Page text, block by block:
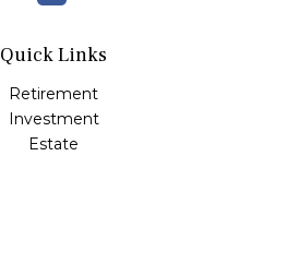
Quick Links
Retirement
Investment
Estate